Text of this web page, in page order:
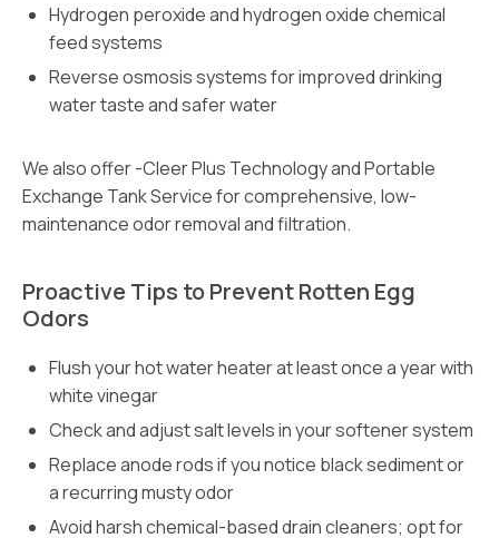
Hydrogen peroxide and hydrogen oxide chemical
feed systems
Reverse osmosis systems for improved drinking
water taste and safer water
We also offer -Cleer Plus Technology and Portable
Exchange Tank Service for comprehensive, low-
maintenance odor removal and filtration.
Proactive Tips to Prevent Rotten Egg
Odors
Flush your hot water heater at least once a year with
white vinegar
Check and adjust salt levels in your softener system
Replace anode rods if you notice black sediment or
a recurring musty odor
Avoid harsh chemical-based drain cleaners; opt for